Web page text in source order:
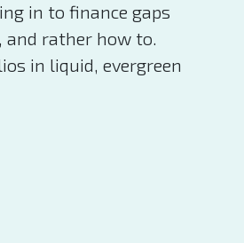
in to finance gaps
and rather how to.
in liquid, evergreen